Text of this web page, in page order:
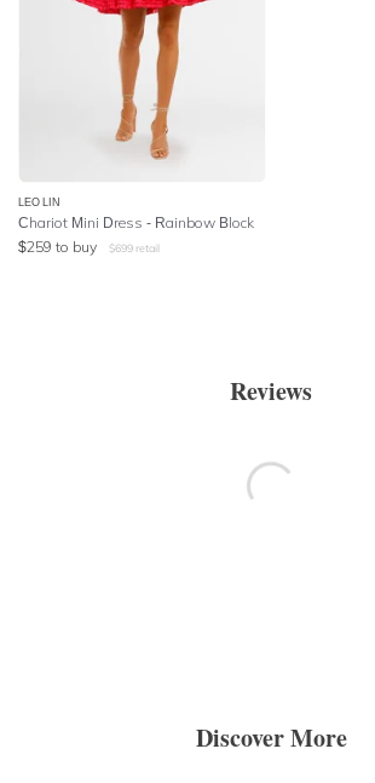
LEO LIN
Chariot Mini Dress - Rainbow Block
$259 to buy $699 retail
Reviews
Discover More